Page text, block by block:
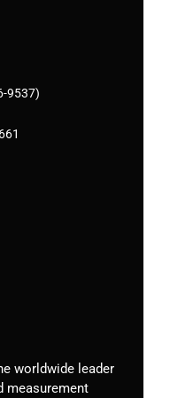
9537)
worldwide leader
measurement